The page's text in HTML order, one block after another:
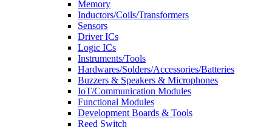
Memory
Inductors/Coils/Transformers
Sensors
Driver ICs
Logic ICs
Instruments/Tools
Hardwares/Solders/Accessories/Batteries
Buzzers & Speakers & Microphones
IoT/Communication Modules
Functional Modules
Development Boards & Tools
Reed Switch